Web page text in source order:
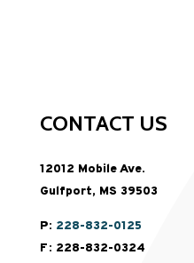
CONTACT US
12012 Mobile Ave.
Gulfport, MS 39503
P: 228-832-0125
F: 228-832-0324